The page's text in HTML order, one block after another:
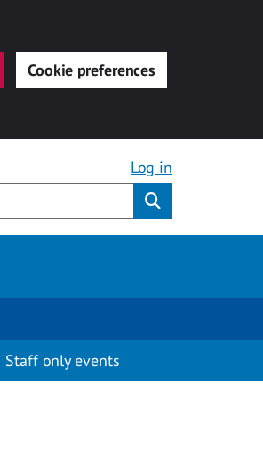
Cookie preferences
Log in
Staff only events